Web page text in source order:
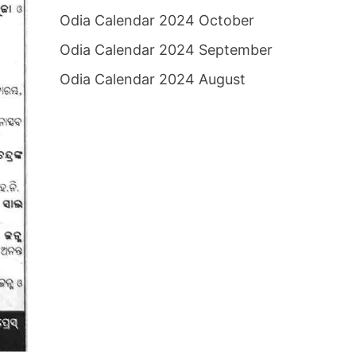
Odia Calendar 2024 October
Odia Calendar 2024 September
Odia Calendar 2024 August